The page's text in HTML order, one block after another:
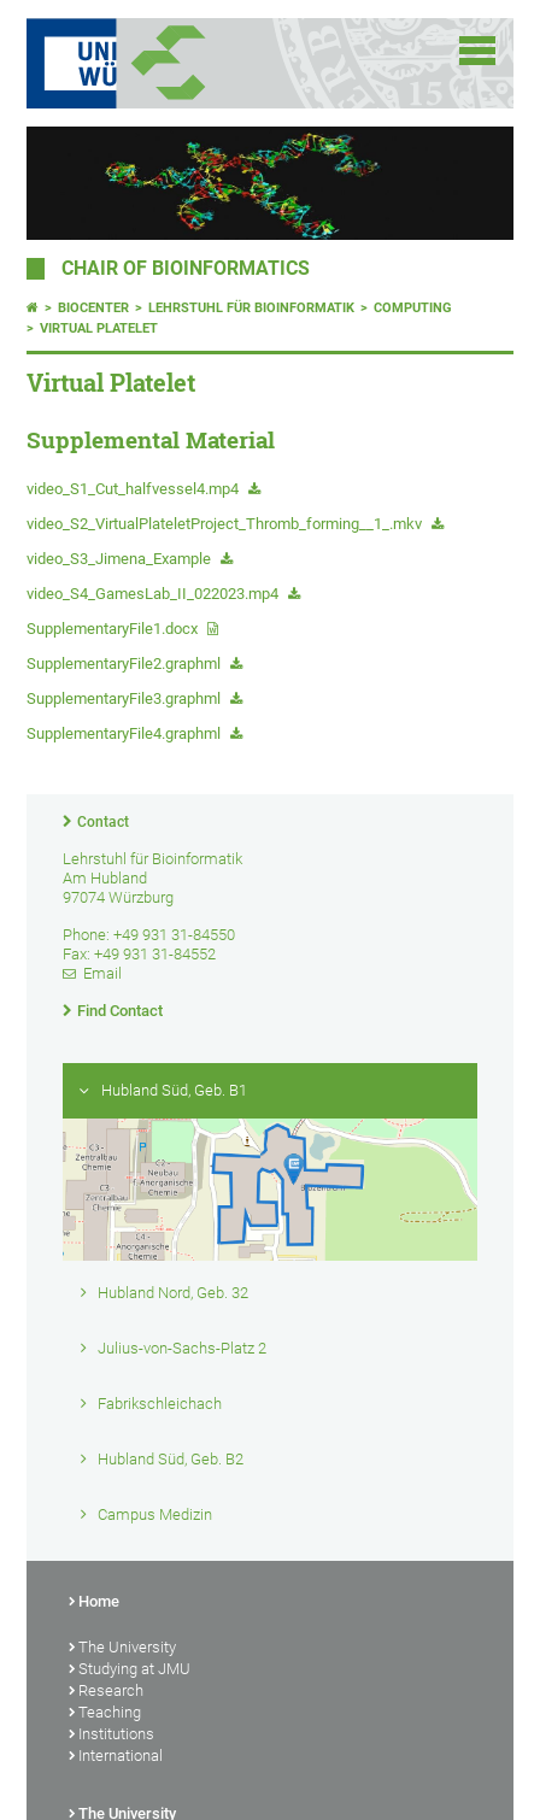
CHAIR OF BIOINFORMATICS
BIOCENTER LEHRSTUHL FÜR BIOINFORMATIK
COMPUTING
VIRTUAL PLATELET
Virtual Platelet
Supplemental Material
video_S1_Cut_halfvessel4.mp4
video_S2_VirtualPlateletProject_Thromb_forming__1_.mkv
video_S3_Jimena_Example
video_S4_GamesLab_II_022023.mp4
SupplementaryFile1.docx
SupplementaryFile2.graphml
SupplementaryFile3.graphml
SupplementaryFile4.graphml
Contact
Lehrstuhl für Bioinformatik
Am Hubland
97074 Würzburg
Phone: +49 931 31-84550
Fax: +49 931 31-84552
Email
Find Contact
Hubland Süd, Geb. B1
Hubland Nord, Geb. 32
Julius-von-Sachs-Platz 2
Fabrikschleichach
Hubland Süd, Geb. B2
Campus Medizin
Home
The University
Studying at JMU
Research
Teaching
Institutions
International
The University